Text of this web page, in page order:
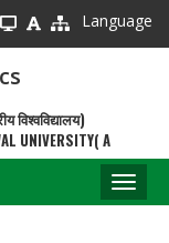
Language
विश्वविद्यालय)
UNIVERSITY( A